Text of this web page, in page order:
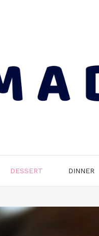
DESSERT DINNER